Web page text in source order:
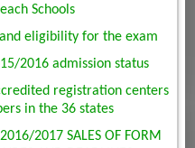
Schools
eligibility for the exam
2016 admission status
registration centers
in the 36 states
2017 SALES OF FORM